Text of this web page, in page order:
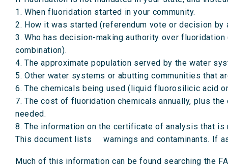
1. When fluoridation started in your community.
2. How it was started (referendum vote or decision by
3. Who has decision-making authority over
combination).
4. The approximate population served by the water
5. Other water systems or abutting communities that
6. The chemicals being used (liquid fluorosilicic acid
7. The cost of fluoridation chemicals annually, plus
needed.
8. The information on the certificate of analysis that
This document lists warnings and contaminants. If
Much of this information can be found searching the